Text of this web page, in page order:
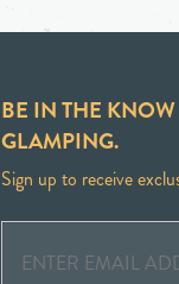
BE IN THE
GLAMPING.
Sign up to receive